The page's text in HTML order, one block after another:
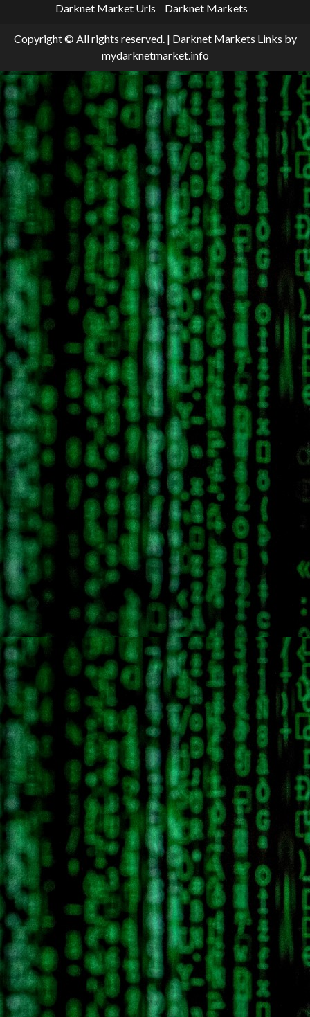
Darknet Market Urls
Darknet Markets
Copyright © All rights reserved. | Darknet Markets Links by
mydarknetmarket.info